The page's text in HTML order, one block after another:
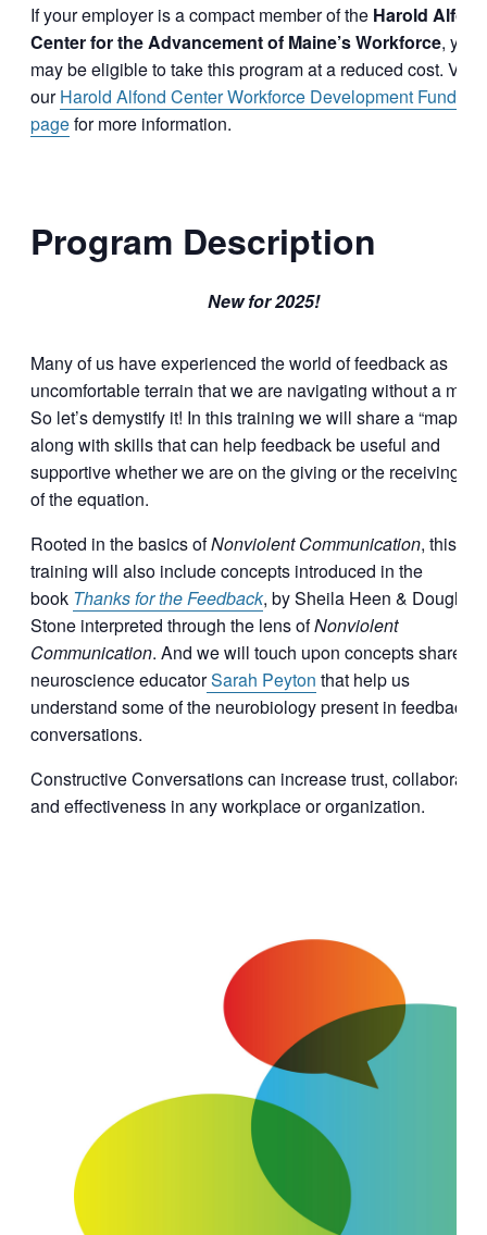
If your employer is a compact member of the Harold Alfond
Center for the Advancement of Maine’s Workforce, you
may be eligible to take this program at a reduced cost. Visit
ourHarold Alfond Center Workforce Development Funding
pagefor more information.
Program Description
New for 2025!
Many of us have experienced the world of feedback as
uncomfortable terrain that we are navigating without a map.
So let’s demystify it! In this training we will share a “map”
along with skills that can help feedback be useful and
supportive whether we are on the giving or the receiving
of the equation.
Rooted in the basics ofNonviolent Communication, this
training will also include concepts introduced in the
book Thanks for the Feedback, by Sheila Heen & Douglas
Stone interpreted through the lens ofNonviolent
Communication. And we will touch upon concepts shared
neuroscience educatorSarah Peyton that help us
understand some of the neurobiology present in feedback
conversations.
Constructive Conversations can increase trust,
and effectiveness in any workplace or organization.